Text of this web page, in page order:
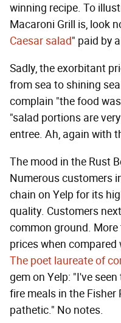
winning recipe. To
Macaroni Grill is, look
Caesar salad" paid by
Sadly, the exorbitant
from sea to shining
complain "the food
"salad portions are
entree. Ah, again with
The mood in the Rust
Numerous customers
chain on Yelp for its
quality. Customers
common ground.
prices when
The poet laureate of
gem on Yelp: "I've
fire meals in the Fisher
pathetic." No notes.